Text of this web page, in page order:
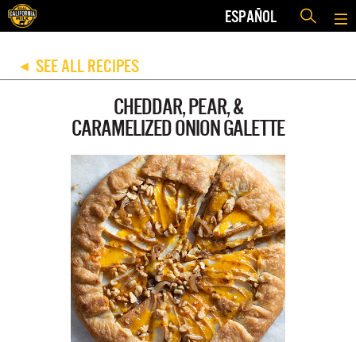
ESPAÑOL
◀ SEE ALL RECIPES
CHEDDAR, PEAR, &
CARAMELIZED ONION GALETTE